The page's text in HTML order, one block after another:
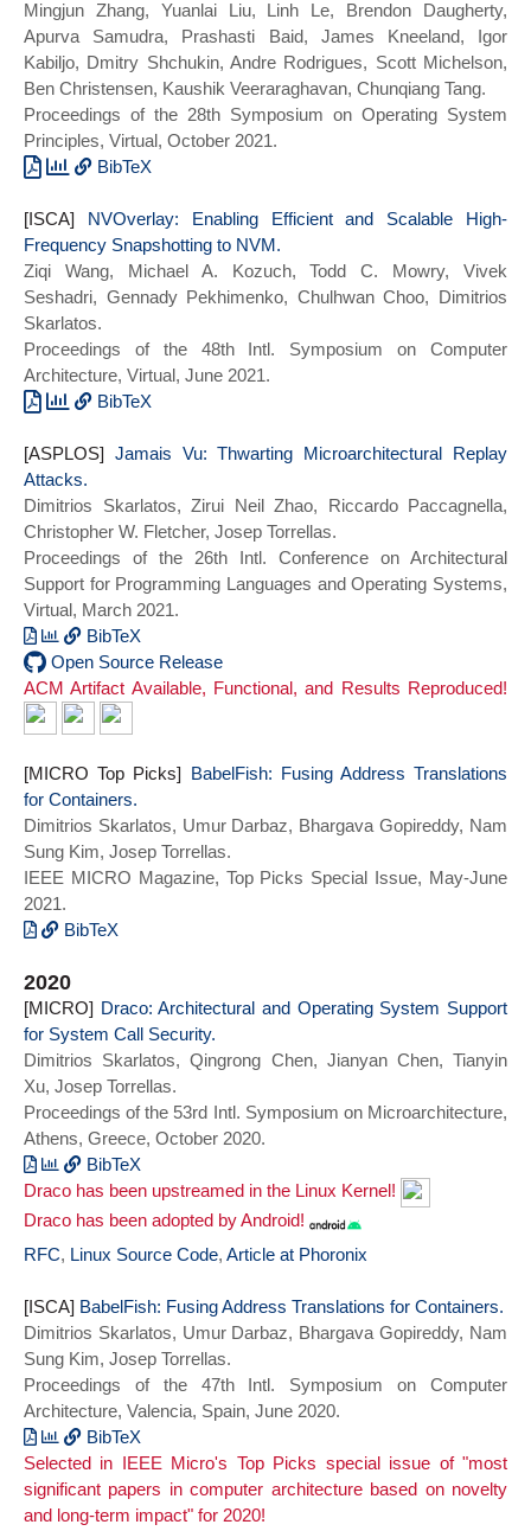
Page Tables},
year = {2022},
doi = {10.1145/3503222.3507720},
booktitle = {Proceedings of the 27th ACM
International Conference on Architectural
Support for Programming Languages and
Operating Systems},
Mingjun Zhang, Yuanlai Liu, Linh Le, Brendon Daugherty,
Apurva Samudra, Prashasti Baid, James Kneeland, Igor
Kabiljo, Dmitry Shchukin, Andre Rodrigues, Scott Michelson,
Ben Christensen, Kaushik Veeraraghavan, Chunqiang Tang.
Proceedings of the 28th Symposium on Operating System
Principles, Virtual, October 2021.
BibTeX
title={{RAS}: Continuously Optimized
Region-wide Datacenter Resource
Allocation},
author={Andrew Newell and Dimitrios
Skarlatos and Jingyuan Fan and Pavan
Kumar and Maxim Khutornenko and Mayank
Pundir and Yirui Zhang and Mingjun Zhang
and Yuanlai Liu and Linh Le and Brendon
Prashasti Baid and James Kneeland and
Igor Kabiljo and Dmitry Shchukin and
Andre Rodrigues and Scott Michelson and
Ben Christensen and Kaushik Veeraraghavan
and Chunqiang Tang},
booktitle={Proceedings of the 28th ACM
Symposium on Operating Systems Principles
(SOSP 2021)},
series = {SOSP 2021},
year={2021}}
[ISCA]
NVOverlay: Enabling Efficient and Scalable High-
Frequency Snapshotting to NVM.
Ziqi Wang, Michael A. Kozuch, Todd C. Mowry, Vivek
Seshadri, Gennady Pekhimenko, Chulhwan Choo, Dimitrios
Skarlatos.
Proceedings of the 48th Intl. Symposium on Computer
Architecture, Virtual, June 2021.
BibTeX
author={Wang, Ziqi and Choo, Chul-Hwan
and Kozuch, Michael A. and Mowry, Todd C.
and Pekhimenko, Gennady and Seshadri,
Vivek and Skarlatos, Dimitrios},
booktitle={2021 ACM/IEEE 48th Annual
International Symposium on Computer
Architecture (ISCA)},
title={{NVOverlay}: Enabling Efficient
and Scalable High-Frequency Snapshotting
to NVM},
year={2021},
series = {ISCA 2021},
doi={10.1109/ISCA52012.2021.00046}}
[ASPLOS] Jamais Vu: Thwarting Microarchitectural Replay
Attacks.
Dimitrios Skarlatos, Zirui Neil Zhao, Riccardo Paccagnella,
Christopher W. Fletcher, Josep Torrellas.
Proceedings of the 26th Intl. Conference on Architectural
Support for Programming Languages and Operating Systems,
Virtual, March 2021.
BibTeX
@inproceedings{jamaisvu_asplos21,
author = {Skarlatos, Dimitrios and Zhao,
Zirui Neil and Paccagnella, Riccardo and
Fletcher, Christopher W. and Torrellas,
Josep},
title = {{Jamais Vu}: Thwarting
Microarchitectural Replay Attacks},
year = {2021},
doi = {10.1145/3445814.3446716},
booktitle = {Proceedings of the 26th ACM
International Conference on Architectural
Operating Systems},
series = {ASPLOS 2021}}
Open Source Release
ACM Artifact Available, Functional, and Results Reproduced!
[MICRO Top Picks]
BabelFish: Fusing Address Translations
for Containers.
Dimitrios Skarlatos, Umur Darbaz, Bhargava Gopireddy, Nam
Sung Kim, Josep Torrellas.
IEEE MICRO Magazine, Top Picks Special Issue, May-June
2021.
BibTeX
author={Skarlatos, Dimitrios and Darbaz,
Umur and Gopireddy, Bhargava and Sung
Kim, Nam and Torrellas, Josep},
journal={IEEE Micro},
title={BabelFish: Fusing Address
Translations for Containers},
year={2021},
doi={10.1109/MM.2021.3073194}}
2020
[MICRO]
Draco: Architectural and Operating System Support
for System Call Security.
Dimitrios Skarlatos, Qingrong Chen, Jianyan Chen, Tianyin
Xu, Josep Torrellas.
Proceedings of the 53rd Intl. Symposium on Microarchitecture,
Athens, Greece, October 2020.
BibTeX
@INPROCEEDINGS{draco_micro20,
author={Skarlatos, Dimitrios and Chen,
Tianyin and Torrellas, Josep},
International Symposium on
Microarchitecture (MICRO)},
title={Draco: Architectural and Operating
System Support for System Call Security},
year={2020},
series = {MICRO 2020},
doi={10.1109/MICRO50266.2020.00017}}
Draco has been upstreamed in the Linux Kernel!
Draco has been adopted by Android!
RFC, Linux Source Code, Article at Phoronix
[ISCA] BabelFish: Fusing Address Translations for Containers.
Dimitrios Skarlatos, Umur Darbaz, Bhargava Gopireddy, Nam
Sung Kim, Josep Torrellas.
Proceedings of the 47th Intl. Symposium on Computer
Architecture, Valencia, Spain, June 2020.
BibTeX
@INPROCEEDINGS{babelfish_isca20,
author={Skarlatos, Dimitrios and Darbaz,
Umur and Gopireddy, Bhargava and Kim, Nam
Selected in IEEE Micro's Top Picks special issue of "most
significant papers in computer architecture based on novelty
and long-term impact" for 2020!